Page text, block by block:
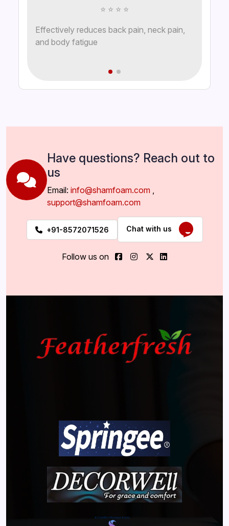
⭐ ⭐ ⭐ ⭐
Effectively reduces back pain, neck pain,
and body fatigue
Have questions? Reach out to
us
Email: info@shamfoam.com ,
support@shamfoam.com
+91-8572071526 Chat with us
Follow us on